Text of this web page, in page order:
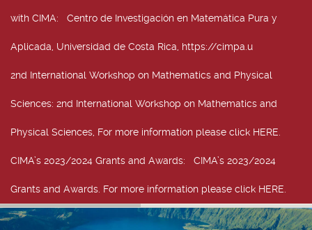
with CIMA: Centro de Investigación en Matemática Pura y
Aplicada, Universidad de Costa Rica, https://cimpa.u
2nd International Workshop on Mathematics and Physical
Sciences: 2nd International Workshop on Mathematics and
Physical Sciences, For more information please click HERE.
CIMA’s 2023/2024 Grants and Awards: CIMA’s 2023/2024
Grants and Awards. For more information please click HERE.